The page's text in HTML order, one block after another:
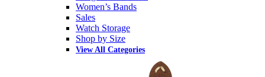
Women’s Bands
Sales
Watch Storage
Shop by Size
View All Categories